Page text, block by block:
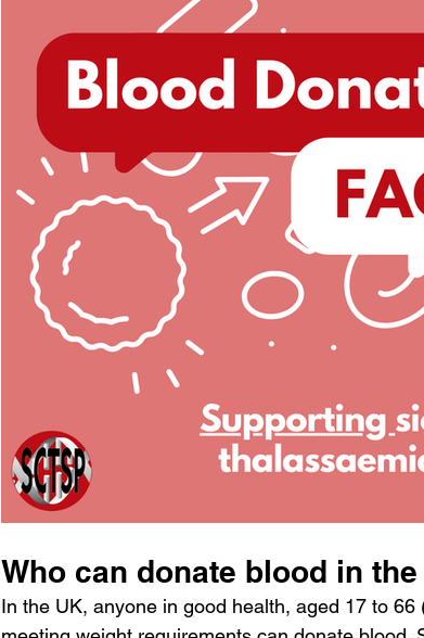
Who can donate blood in the
In the UK, anyone in good health, aged 17 to